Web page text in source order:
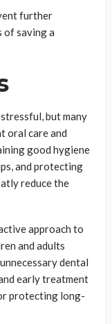
further
of saving a
but many
oral care and
good hygiene
and protecting
reduce the
approach to
and adults
dental
early treatment
protecting long-